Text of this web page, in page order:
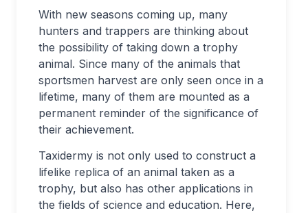
With new seasons coming up, many
hunters and trappers are thinking about
the possibility of taking down a trophy
animal. Since many of the animals that
sportsmen harvest are only seen once in a
lifetime, many of them are mounted as a
permanent reminder of the significance of
their achievement.
Taxidermy is not only used to construct a
lifelike replica of an animal taken as a
trophy, but also has other applications in
the fields of science and education. Here,